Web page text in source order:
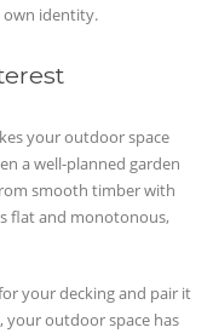
own identity.
your outdoor space
a well-planned garden
smooth timber with
flat and monotonous,
your decking and pair it
your outdoor space has